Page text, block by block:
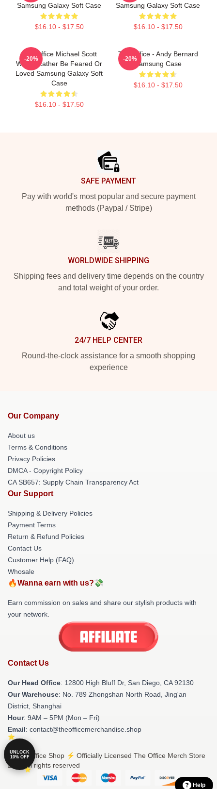
Samsung Galaxy Soft Case
$16.10 - $17.50
Samsung Galaxy Soft Case
$16.10 - $17.50
The Office Michael Scott
Would Rather Be Feared Or
Loved Samsung Galaxy Soft
Case
$16.10 - $17.50
-20%
The Office - Andy Bernard
Samsung Case
$16.10 - $17.50
-20%
SAFE PAYMENT
Pay with world's most popular and secure payment
methods (Paypal / Stripe)
WORLDWIDE SHIPPING
Shipping fees and delivery time depends on the country
and total weight of your order.
24/7 HELP CENTER
Round-the-clock assistance for a smooth shopping
experience
Our Company
About us
Terms & Conditions
Privacy Policies
DMCA - Copyright Policy
CA SB657: Supply Chain Transparency Act
Our Support
Shipping & Delivery Policies
Payment Terms
Return & Refund Policies
Contact Us
Customer Help (FAQ)
Whosale
🔥Wanna earn with us?💸
Earn commission on sales and share our stylish products with
your network.
Contact Us
Our Head Office: 12800 High Bluff Dr, San Diego, CA 92130
Our Warehouse: No. 789 Zhongshan North Road, Jing'an
District, Shanghai
Hour: 9AM – 5PM (Mon – Fri)
Email: contact@theofficemerchandise.shop
© The Office Shop ⚡️ Officially Licensed The Office Merch Store
2026 all rights reserved
Help
UNLOCK
10% OFF